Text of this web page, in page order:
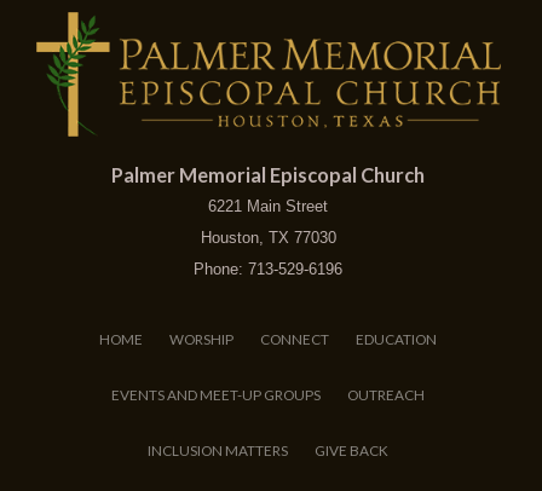
Palmer Memorial Episcopal Church
6221 Main Street
Houston, TX 77030
Phone: 713-529-6196
HOME WORSHIP CONNECT EDUCATION
EVENTS AND MEET-UP GROUPS OUTREACH
INCLUSION MATTERS GIVE BACK